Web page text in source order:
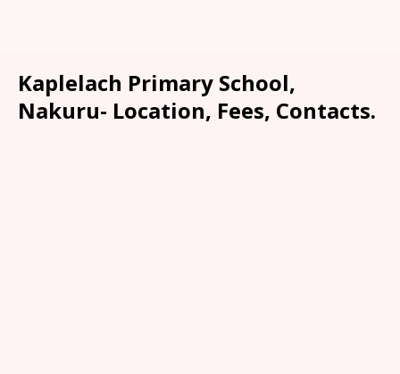
Kaplelach Primary School,
Nakuru- Location, Fees, Contacts.